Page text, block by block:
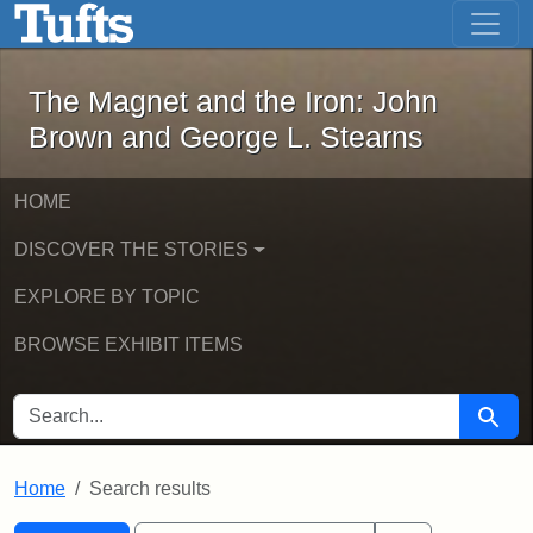
Skip to main content Skip to first result
The Magnet and the Iron: John
The Magnet and the Iron: John
Brown and George L. Stearns
HOME
DISCOVER THE STORIES
EXPLORE BY TOPIC
BROWSE EXHIBIT ITEMS
SEARCH FOR Search
Home Search results